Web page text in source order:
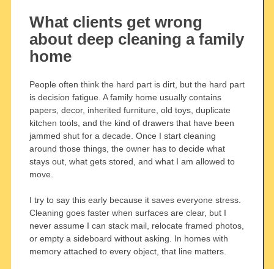
What clients get wrong
about deep cleaning a family
home
People often think the hard part is dirt, but the hard part
is decision fatigue. A family home usually contains
papers, decor, inherited furniture, old toys, duplicate
kitchen tools, and the kind of drawers that have been
jammed shut for a decade. Once I start cleaning
around those things, the owner has to decide what
stays out, what gets stored, and what I am allowed to
move.
I try to say this early because it saves everyone stress.
Cleaning goes faster when surfaces are clear, but I
never assume I can stack mail, relocate framed photos,
or empty a sideboard without asking. In homes with
memory attached to every object, that line matters.